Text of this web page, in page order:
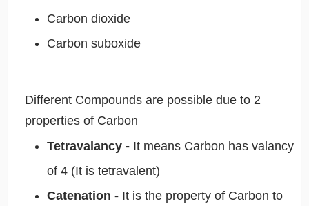
Carbon dioxide
Carbon suboxide
Different Compounds are possible due to 2
properties of Carbon
Tetravalancy - It means Carbon has valancy
of 4 (It is tetravalent)
Catenation - It is the property of Carbon to